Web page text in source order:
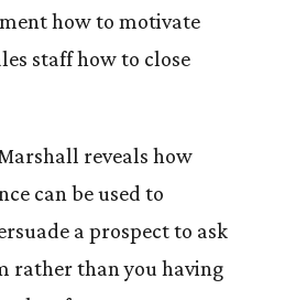
how to motivate
staff how to close
reveals how
can be used to
a prospect to ask
rather than you having